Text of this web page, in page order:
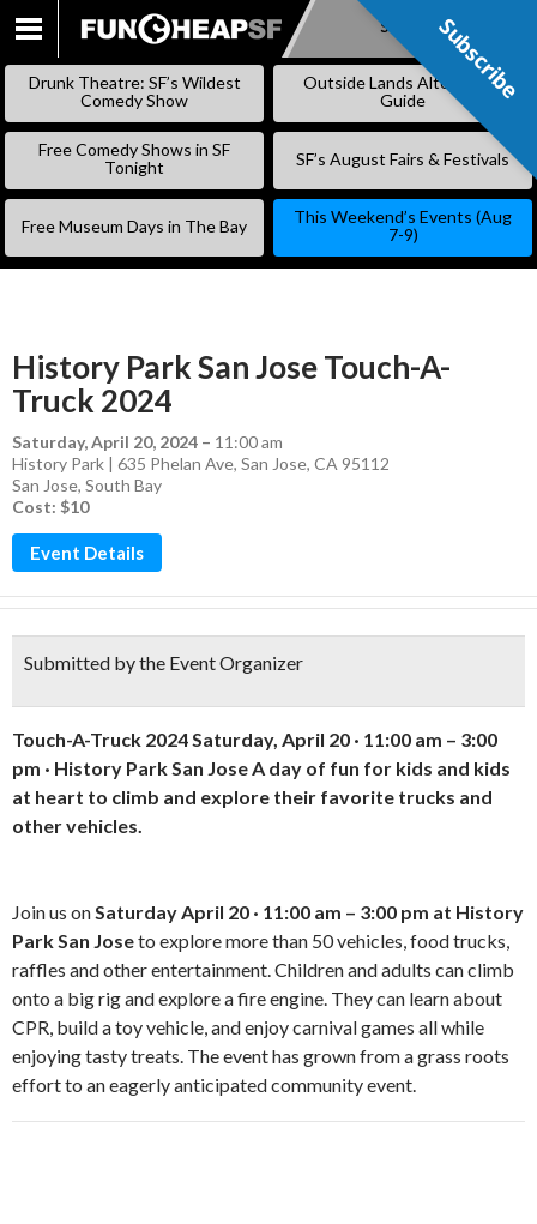
SKIP
Subscribe
Drunk Theatre: SF’s Wildest
Comedy Show
Outside Lands Alternative
Guide
Free Comedy Shows in SF
Tonight
SF’s August Fairs & Festivals
Free Museum Days in The Bay
This Weekend’s Events (Aug
7-9)
History Park San Jose Touch-A-
Truck 2024
Saturday, April 20, 2024 – 11:00 am
History Park | 635 Phelan Ave, San Jose, CA 95112
San Jose, South Bay
Cost: $10
Event Details
Submitted by the Event Organizer
Touch-A-Truck 2024Saturday, April 20 · 11:00 am – 3:00
pm · History Park San JoseA day of fun for kids and kids
at heart to climb and explore their favorite trucks and
other vehicles.
Join us onSaturday April 20 · 11:00 am – 3:00 pm at History
Park San Joseto explore more than 50 vehicles, food trucks,
raffles and other entertainment. Children and adults can climb
onto a big rig and explore a fire engine. They can learn about
CPR, build a toy vehicle, and enjoy carnival games all while
enjoying tasty treats. The event has grown from a grass roots
effort to an eagerly anticipated community event.
Subscribe